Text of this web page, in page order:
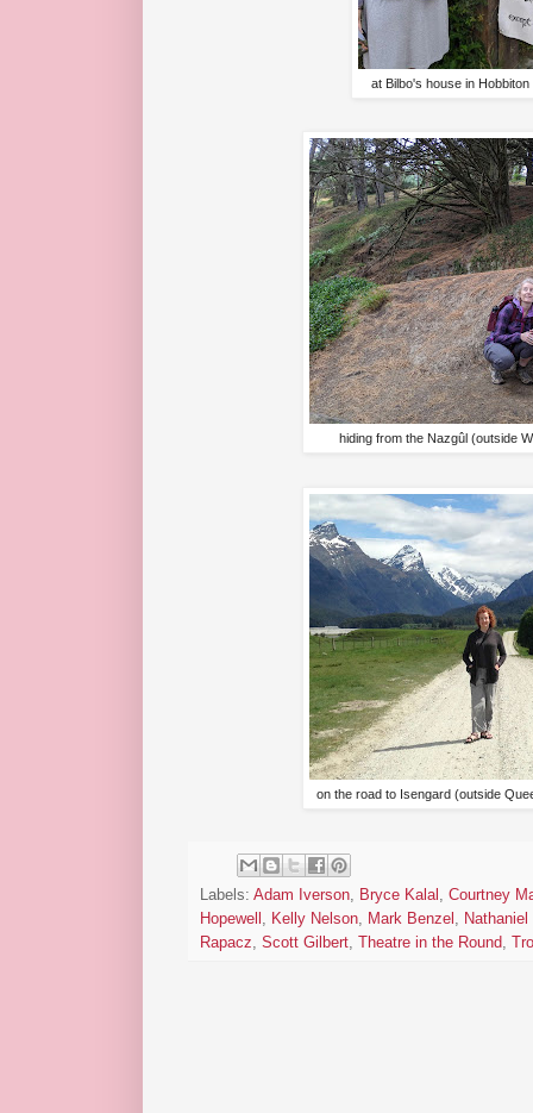
at Bilbo's house in
hiding from the Nazgûl (outside
on the road to Isengard (outside
Labels: Adam Iverson, Bryce Kalal , Courtney
Hopewell , Kelly Nelson, Mark Benzel ,
Rapacz, Scott Gilbert, Theatre in the Round,